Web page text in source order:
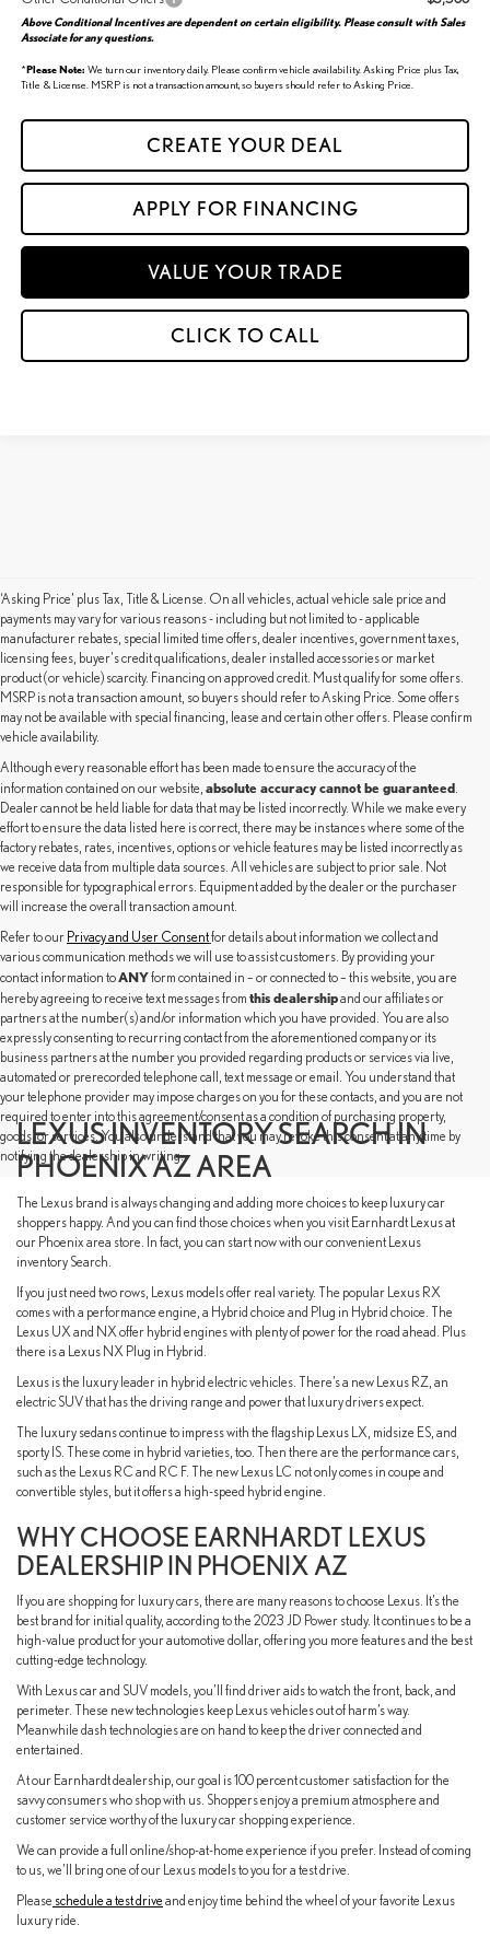
Above Conditional Incentives are dependent on certain eligibility. Please consult with Sales
Associate for any questions.
*Please Note: We turn our inventory daily. Please confirm vehicle availability. Asking Price plus Tax,
Title & License. MSRP is not a transaction amount, so buyers should refer to Asking Price.
CREATE YOUR DEAL
APPLY FOR FINANCING
VALUE YOUR TRADE
CLICK TO CALL
‘Asking Price’ plus Tax, Title & License. On all vehicles, actual vehicle sale price and
payments may vary for various reasons - including but not limited to - applicable
manufacturer rebates, special limited time offers, dealer incentives, government taxes,
licensing fees, buyer's credit qualifications, dealer installed accessories or market
product (or vehicle) scarcity. Financing on approved credit. Must qualify for some offers.
MSRP is not a transaction amount, so buyers should refer to Asking Price. Some offers
may not be available with special financing, lease and certain other offers. Please confirm
vehicle availability.
Although every reasonable effort has been made to ensure the accuracy of the
information contained on our website, absolute accuracy cannot be guaranteed
Dealer cannot be held liable for data that may be listed incorrectly. While we make every
effort to ensure the data listed here is correct, there may be instances where some of the
factory rebates, rates, incentives, options or vehicle features may be listed incorrectly as
we receive data from multiple data sources. All vehicles are subject to prior sale. Not
responsible for typographical errors. Equipment added by the dealer or the purchaser
will increase the overall transaction amount.
Refer to our Privacy and User Consentfor details about information we collect and
various communication methods we will use to assist customers. By providing your
contact information toANYform contained in – or connected to – this website, you are
hereby agreeing to receive text messages from this dealershipand our affiliates or
partners at the number(s) and/or information which you have provided. You are also
expressly consenting to recurring contact from the aforementioned company or its
business partners at the number you provided regarding products or services via live,
automated or prerecorded telephone call, text message or email. You understand that
your telephone provider may impose charges on you for these contacts, and you are not
required to enter into this agreement/consent as a condition of purchasing property,
goods, or services. You also understand that you may revoke this consent at any time by
notifying the dealership in writing.
LEXUS INVENTORY SEARCH IN
PHOENIX AZ AREA
The Lexus brand is always changing and adding more choices to keep luxury car
shoppers happy. And you can find those choices when you visit Earnhardt Lexus at
our Phoenix area store. In fact, you can start now with our convenient Lexus
inventory Search.
If you just need two rows, Lexus models offer real variety. The popular Lexus RX
comes with a performance engine, a Hybrid choice and Plug in Hybrid choice. The
Lexus UX and NX offer hybrid engines with plenty of power for the road ahead. Plus
there is a Lexus NX Plug in Hybrid.
Lexus is the luxury leader in hybrid electric vehicles. There’s a new Lexus RZ, an
electric SUV that has the driving range and power that luxury drivers expect.
The luxury sedans continue to impress with the flagship Lexus LX, midsize ES, and
sporty IS. These come in hybrid varieties, too. Then there are the performance cars,
such as the Lexus RC and RC F. The new Lexus LC not only comes in coupe and
convertible styles, but it offers a high-speed hybrid engine.
WHY CHOOSE EARNHARDT LEXUS
DEALERSHIP IN PHOENIX AZ
If you are shopping for luxury cars, there are many reasons to choose Lexus. It’s the
best brand for initial quality, according to the 2023 JD Power study. It continues to be a
high-value product for your automotive dollar, offering you more features and the best
cutting-edge technology.
With Lexus car and SUV models, you’ll find driver aids to watch the front, back, and
perimeter. These new technologies keep Lexus vehicles out of harm’s way.
Meanwhile dash technologies are on hand to keep the driver connected and
entertained.
At our Earnhardt dealership, our goal is 100 percent customer satisfaction for the
savvy consumers who shop with us. Shoppers enjoy a premium atmosphere and
customer service worthy of the luxury car shopping experience.
We can provide a full online/shop-at-home experience if you prefer. Instead of coming
to us, we’ll bring one of our Lexus models to you for a test drive.
Please schedule a test driveand enjoy time behind the wheel of your favorite Lexus
luxury ride.